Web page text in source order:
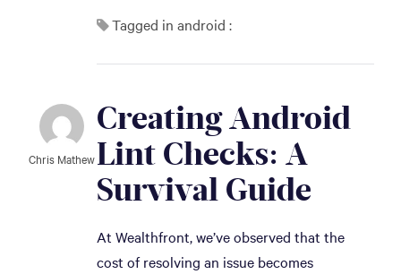
Tagged in android :
Chris Mathew
Creating Android
Lint Checks: A
Survival Guide
At Wealthfront, we’ve observed that the
cost of resolving an issue becomes